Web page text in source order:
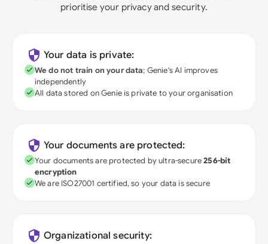
prioritise your privacy and security.
Your data is private:
We do not train on your data; Genie's AI improves
independently
All data stored on Genie is private to your organisation
Your documents are protected:
Your documents are protected by ultra-secure256-bit
encryption
We are ISO27001 certified, so your data is secure
Organizational security: